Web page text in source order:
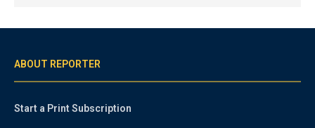
ABOUT REPORTER
Start a Print Subscription